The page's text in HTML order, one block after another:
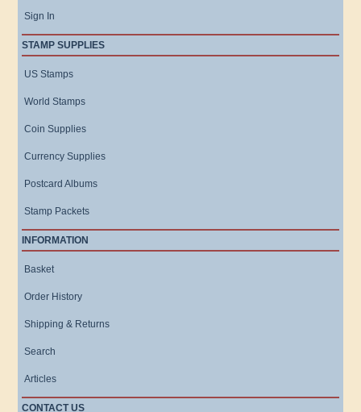
Sign In
STAMP SUPPLIES
US Stamps
World Stamps
Coin Supplies
Currency Supplies
Postcard Albums
Stamp Packets
INFORMATION
Basket
Order History
Shipping & Returns
Search
Articles
CONTACT US